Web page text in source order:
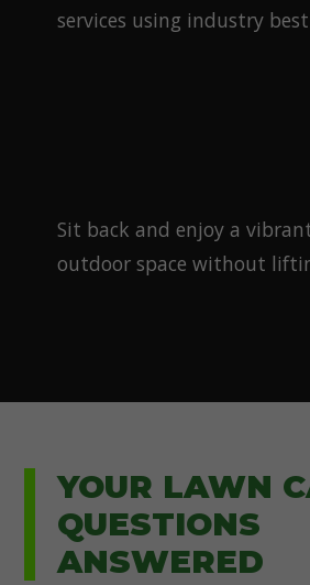
services using industry
Sit back and enjoy a
outdoor space without
YOUR LAWN
QUESTIONS
ANSWERED